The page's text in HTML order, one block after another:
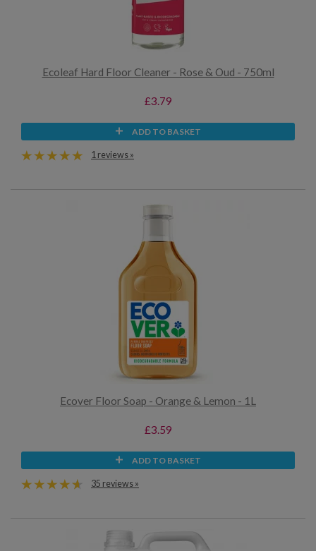
Ecoleaf Hard Floor Cleaner - Rose & Oud - 750ml
£3.79
ADD TO BASKET
1 reviews »
Ecover Floor Soap - Orange & Lemon - 1L
£3.59
ADD TO BASKET
35 reviews »